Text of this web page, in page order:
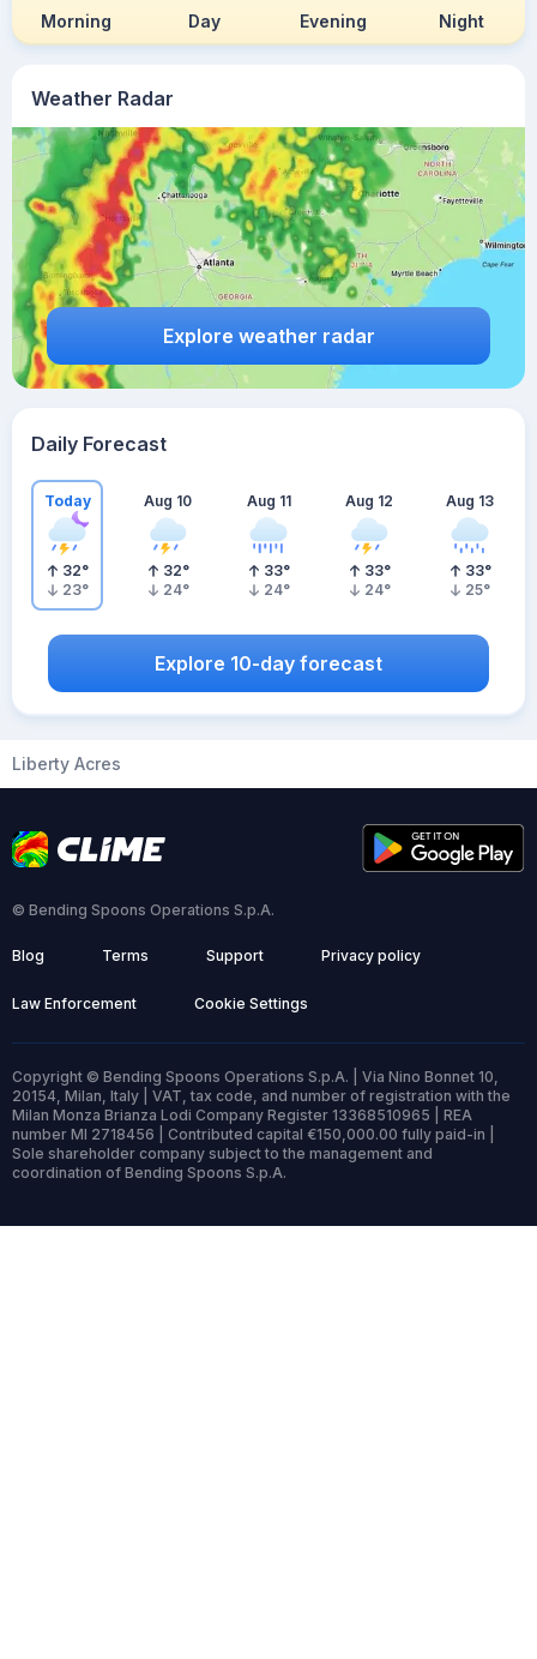
Weather Radar
Explore weather radar
Morning Day Evening Night
Daily Forecast
Today
32°
23°
Aug 10
32°
24°
Aug 11
33°
24°
Aug 12
33°
24°
Aug 13
33°
25°
Explore 10-day forecast
Liberty Acres
© Bending Spoons Operations S.p.A.
Blog Terms Support Privacy policy
Law Enforcement Cookie Settings
Copyright © Bending Spoons Operations S.p.A. | Via Nino Bonnet 10,
20154, Milan, Italy | VAT, tax code, and number of registration with the
Milan Monza Brianza Lodi Company Register 13368510965 | REA
number MI 2718456 | Contributed capital €150,000.00 fully paid-in |
Sole shareholder company subject to the management and
coordination of Bending Spoons S.p.A.